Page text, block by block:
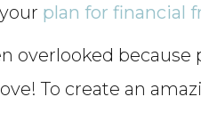
plan for financial
overlooked because
To create an